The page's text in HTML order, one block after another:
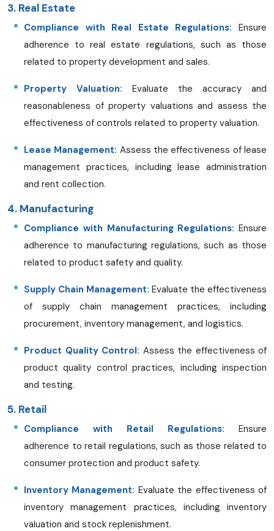
3. Real Estate
Compliance with Real Estate Regulations: Ensure
adherence to real estate regulations, such as those
related to property development and sales.
Property Valuation: Evaluate the accuracy and
reasonableness of property valuations and assess the
effectiveness of controls related to property valuation.
Lease Management: Assess the effectiveness of lease
management practices, including lease administration
and rent collection.
4. Manufacturing
Compliance with Manufacturing Regulations: Ensure
adherence to manufacturing regulations, such as those
related to product safety and quality.
Supply Chain Management: Evaluate the effectiveness
of supply chain management practices, including
procurement, inventory management, and logistics.
Product Quality Control: Assess the effectiveness of
product quality control practices, including inspection
and testing.
5. Retail
Compliance with Retail Regulations: Ensure
adherence to retail regulations, such as those related to
consumer protection and product safety.
Inventory Management: Evaluate the effectiveness of
inventory management practices, including inventory
valuation and stock replenishment.